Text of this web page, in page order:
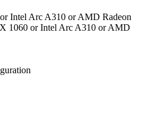
Intel Arc A310 or AMD Radeon
1060 or Intel Arc A310 or AMD